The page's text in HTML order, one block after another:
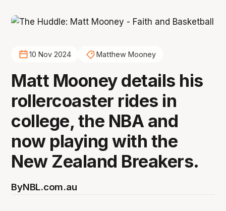
10 Nov 2024 Matthew Mooney
Matt Mooney details his
rollercoaster rides in
college, the NBA and
now playing with the
New Zealand Breakers.
ByNBL.com.au